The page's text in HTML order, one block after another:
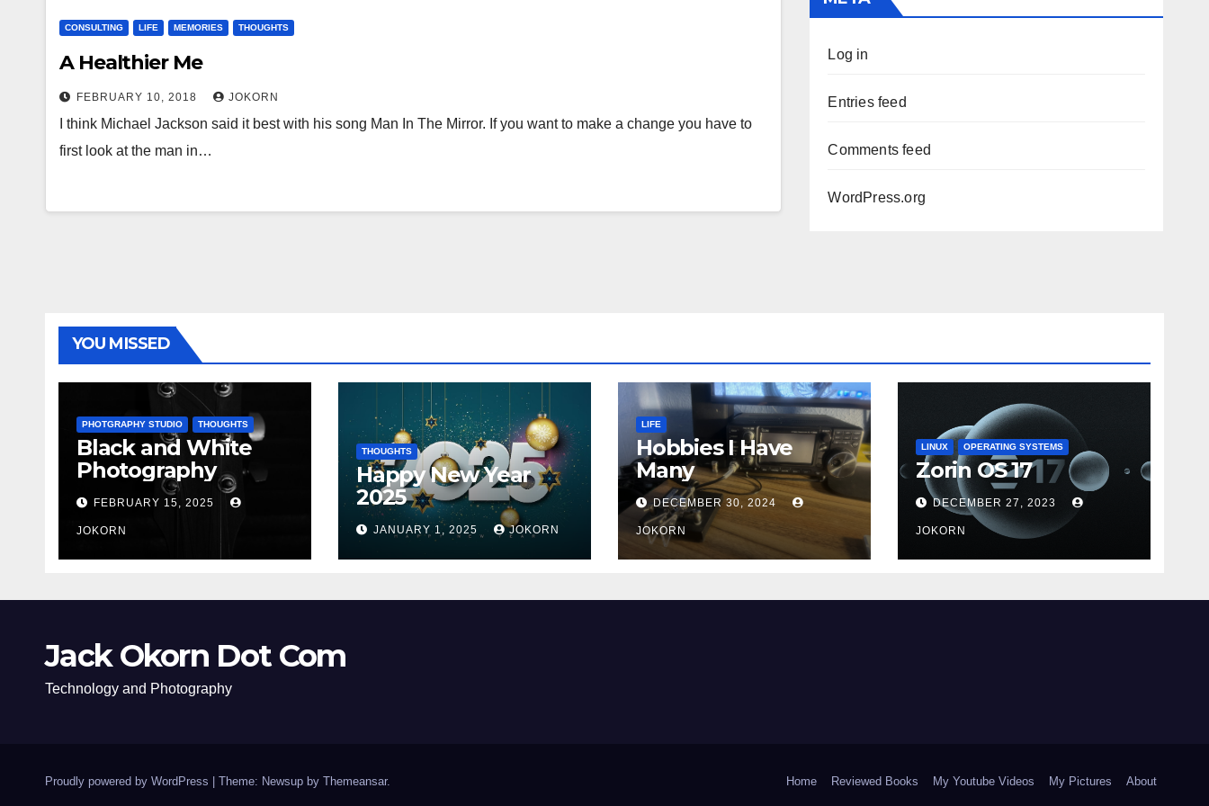
CONSULTING LIFE MEMORIES THOUGHTS
A Healthier Me
FEBRUARY 10, 2018 JOKORN
I think Michael Jackson said it best with his song Man In The Mirror. If you want to make a change you have to
first look at the man in…
Log in
Entries feed
Comments feed
WordPress.org
YOU MISSED
PHOTGRAPHY STUDIO THOUGHTS
Black and White
Photography
FEBRUARY 15, 2025
JOKORN
THOUGHTS
Happy New Year
2025
JANUARY 1, 2025 JOKORN
LIFE
Hobbies I Have
Many
DECEMBER 30, 2024
JOKORN
LINUX OPERATING SYSTEMS
Zorin OS 17
DECEMBER 27, 2023
JOKORN
Jack Okorn Dot Com
Technology and Photography
Proudly powered by WordPress Theme: Newsup by Themeansar. Home Reviewed Books My Youtube Videos My Pictures About